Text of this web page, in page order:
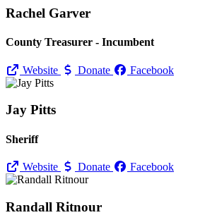
Rachel Garver
County Treasurer - Incumbent
Website Donate Facebook
Jay Pitts
Sheriff
Website Donate Facebook
Randall Ritnour